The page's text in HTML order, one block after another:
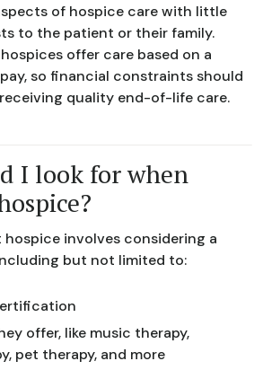
of hospice care with little
to the patient or their family.
offer care based on a
so financial constraints should
quality end-of-life care.
I look for when
involves considering a
but not limited to:
offer, like music therapy,
pet therapy, and more